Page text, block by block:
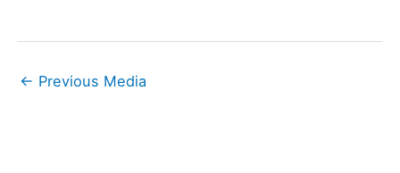
← Previous Media